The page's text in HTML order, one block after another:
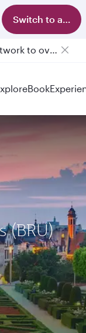
Switch to app
Passengers flying between Doha and Auckland on QR914 and QR915
Book
(BRU)